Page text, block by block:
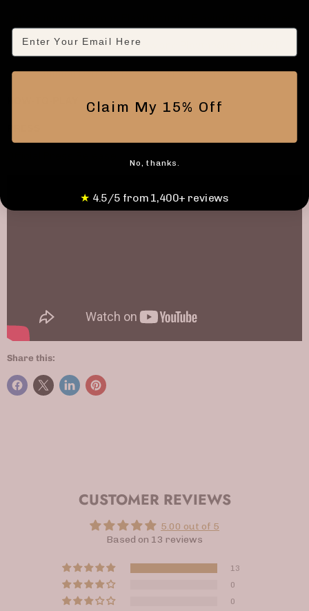
Let's Summon Demons Review and Playthrough - ProZD
Let's Summon Demons Review - The Dice Tower
Share this:
CUSTOMER REVIEWS
5.00 out of 5
Based on 13 reviews
13
0
0
Email
Claim My 15% Off
No, thanks.
★ 4.5/5 from 1,400+ reviews